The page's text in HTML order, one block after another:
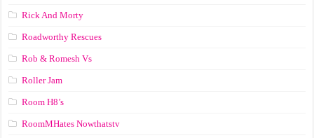
Rick And Morty
Roadworthy Rescues
Rob & Romesh Vs
Roller Jam
Room H8’s
RoomMHates Nowthatstv